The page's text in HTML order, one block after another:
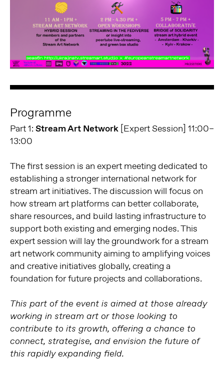
Programme
Part 1: Stream Art Network [Expert Session] 11:00–
13:00
The first session is an expert meeting dedicated to
establishing a stronger international network for
stream art initiatives. The discussion will focus on
how stream art platforms can better collaborate,
share resources, and build lasting infrastructure to
support both existing and emerging nodes. This
expert session will lay the groundwork for a stream
art network community aiming to amplifying voices
and creative initiatives globally, creating a
foundation for future projects and collaborations.
This part of the event is aimed at those already
working in stream art or those looking to
contribute to its growth, offering a chance to
connect, strategise, and envision the future of
this rapidly expanding field.